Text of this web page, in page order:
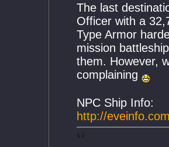
The last
Officer with a
Type Armor
mission
them. However,
complaining
NPC Ship Info:
http://